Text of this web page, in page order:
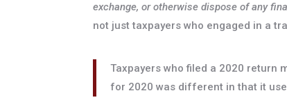
exchange, or otherwise dispose of any
not just taxpayers who engaged in a
Taxpayers who filed a 2020 return
for 2020 was different in that it